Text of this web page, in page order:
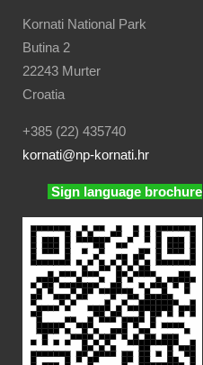
Kornati National Park
Butina 2
22243 Murter
Croatia
+385 (22) 435740
kornati@np-kornati.hr
Sign language brochure